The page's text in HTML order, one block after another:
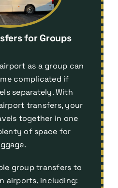
for Groups
as a group can
complicated if
separately. With
transfers, your
together in one
of space for
group transfers to
airports, including: